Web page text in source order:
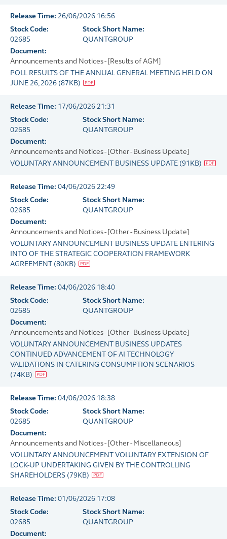
Release Time: 26/06/2026 16:56
Stock Code:
02685
Stock Short Name:
QUANTGROUP
Document:
Announcements and Notices - [Results of AGM]
POLL RESULTS OF THE ANNUAL GENERAL MEETING HELD ON
JUNE 26, 2026 (87KB)
Release Time: 17/06/2026 21:31
Stock Code:
02685
Stock Short Name:
QUANTGROUP
Document:
Announcements and Notices - [Other - Business Update]
VOLUNTARY ANNOUNCEMENT BUSINESS UPDATE (91KB)
Release Time: 04/06/2026 22:49
Stock Code:
02685
Stock Short Name:
QUANTGROUP
Document:
Announcements and Notices - [Other - Business Update]
VOLUNTARY ANNOUNCEMENT BUSINESS UPDATE ENTERING
INTO OF THE STRATEGIC COOPERATION FRAMEWORK
AGREEMENT (80KB)
Release Time: 04/06/2026 18:40
Stock Code:
02685
Stock Short Name:
QUANTGROUP
Document:
Announcements and Notices - [Other - Business Update]
VOLUNTARY ANNOUNCEMENT BUSINESS UPDATES
CONTINUED ADVANCEMENT OF AI TECHNOLOGY
VALIDATIONS IN CATERING CONSUMPTION SCENARIOS
(74KB)
Release Time: 04/06/2026 18:38
Stock Code:
02685
Stock Short Name:
QUANTGROUP
Document:
Announcements and Notices - [Other - Miscellaneous]
VOLUNTARY ANNOUNCEMENT VOLUNTARY EXTENSION OF
LOCK-UP UNDERTAKING GIVEN BY THE CONTROLLING
SHAREHOLDERS (79KB)
Release Time: 01/06/2026 17:08
Stock Code:
02685
Stock Short Name:
QUANTGROUP
Document: